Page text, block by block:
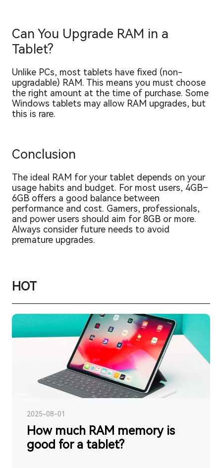
Can You Upgrade RAM in a
Tablet?
Unlike PCs, most tablets have fixed (non-
upgradable) RAM. This means you must choose
the right amount at the time of purchase. Some
Windows tablets may allow RAM upgrades, but
this is rare.
Conclusion
The ideal RAM for your tablet depends on your
usage habits and budget. For most users, 4GB–
6GB offers a good balance between
performance and cost. Gamers, professionals,
and power users should aim for 8GB or more.
Always consider future needs to avoid
premature upgrades.
HOT
2025-08-01
How much RAM memory is
good for a tablet?